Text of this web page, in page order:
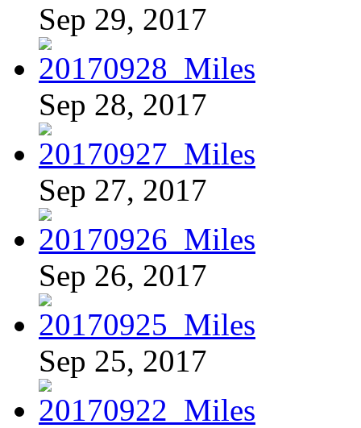
Sep 29, 2017
Sep 28, 2017
Sep 27, 2017
Sep 26, 2017
Sep 25, 2017